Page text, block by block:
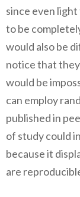
since even
to be
would also be
notice that
would be
can employ
published in
of study could
because it
are